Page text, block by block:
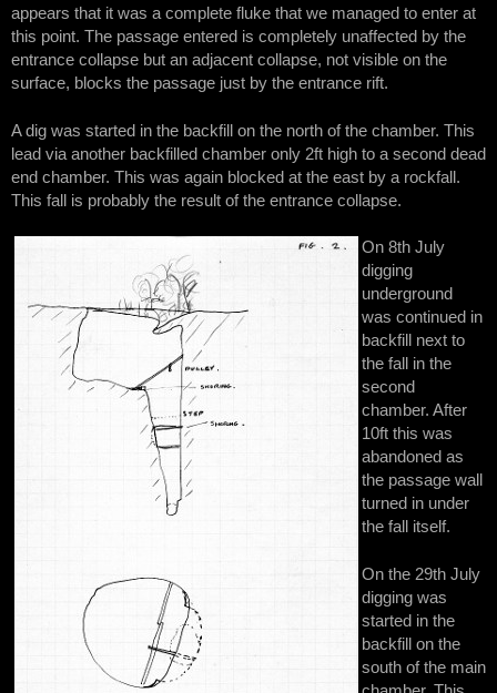
appears that it was a complete fluke that we managed to enter at
this point. The passage entered is completely unaffected by the
entrance collapse but an adjacent collapse, not visible on the
surface, blocks the passage just by the entrance rift.
A dig was started in the backfill on the north of the chamber. This
lead via another backfilled chamber only 2ft high to a second dead
end chamber. This was again blocked at the east by a rockfall.
This fall is probably the result of the entrance collapse.
On 8th July
digging
underground
was continued in
backfill next to
the fall in the
second
chamber. After
10ft this was
abandoned as
the passage wall
turned in under
the fall itself.
On the 29th July
digging was
started in the
backfill on the
south of the main